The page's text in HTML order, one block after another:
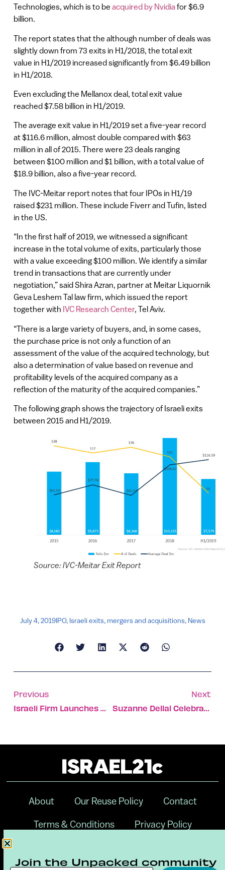
Technologies, which is to be acquired by Nvidiafor $6.9
billion.
The report states that the although number of deals was
slightly down from 73 exits in H1/2018, the total exit
value in H1/2019 increased significantly from $6.49 billion
in H1/2018.
Even excluding the Mellanox deal, total exit value
reached $7.58 billion in H1/2019.
The average exit value in H1/2019 set a five-year record
at $116.6 million, almost double compared with $63
million in all of 2015. There were 23 deals ranging
between $100 million and $1 billion, with a total value of
$18.9 billion, also a five-year record.
The IVC-Meitar report notes that four IPOs in H1/19
raised $231 million. These include Fiverr and Tufin, listed
in the US.
“In the first half of 2019, we witnessed a significant
increase in the total volume of exits, particularly those
with a value exceeding $100 million. We identify a similar
trend in transactions that are currently under
negotiation,” said Shira Azran, partner at Meitar Liquornik
Geva Leshem Tal law firm, which issued the report
together with IVC Research Center, Tel Aviv.
“There is a large variety of buyers, and, in some cases,
the purchase price is not only a function of an
assessment of the value of the acquired technology, but
also a determination of value based on revenue and
profitability levels of the acquired company as a
reflection of the maturity of the acquired companies.”
The following graph shows the trajectory of Israeli exits
between 2015 and H1/2019.
Source: IVC-Meitar Exit Report
July 4, 2019IPO, Israeli exits,mergers and acquisitions, News
Previous
Israeli Firm Launches World-First Expandable Nanosatellite
Next
Suzanne Dellal Celebrates 30 Years Of Israeli Dance, Theater
About Our Reuse Policy Contact
Terms & Conditions Privacy Policy
Join the Unpacked community